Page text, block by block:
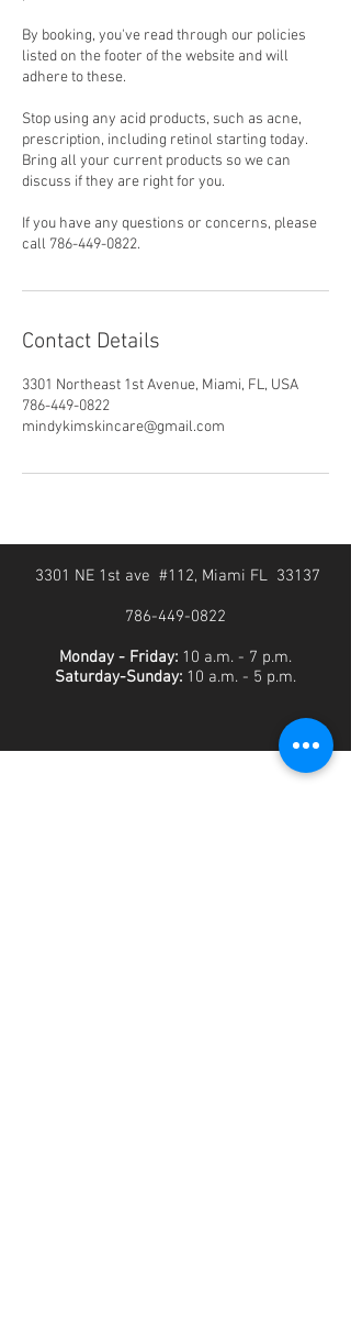
By booking, you've read through our policies
listed on the footer of the website and will
adhere to these.
Stop using any acid products, such as acne,
prescription, including retinol starting today.
Bring all your current products so we can
discuss if they are right for you.
If you have any questions or concerns, please
call 786-449-0822.
Contact Details
3301 Northeast 1st Avenue, Miami, FL, USA
786-449-0822
mindykimskincare@gmail.com
3301 NE 1st ave #112, Miami FL 33137
786-449-0822
Monday - Friday: 10 a.m. - 7 p.m.
Saturday-Sunday: 10 a.m. - 5 p.m.